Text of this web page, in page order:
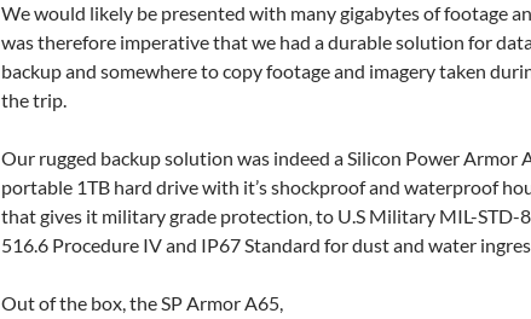
We would likely be presented with many gigabytes of footage
was therefore imperative that we had a durable solution for
backup and somewhere to copy footage and imagery taken
the trip.
Our rugged backup solution was indeed a Silicon Power Armor
portable 1TB hard drive with it’s shockproof and waterproof
that gives it military grade protection, to U.S Military MIL-STD-
516.6 Procedure IV and IP67 Standard for dust and water
Out of the box, the SP Armor A65,